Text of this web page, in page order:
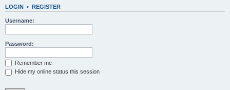
LOGIN • REGISTER
Username:
Password:
Remember me
Hide my online status this session